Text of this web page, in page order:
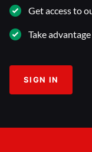
Get access to
Take
SIGN IN